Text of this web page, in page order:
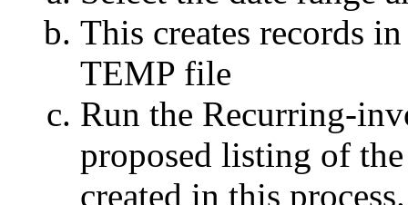
This creates records
TEMP file
Run the Recurring-
proposed listing of
created in this process.